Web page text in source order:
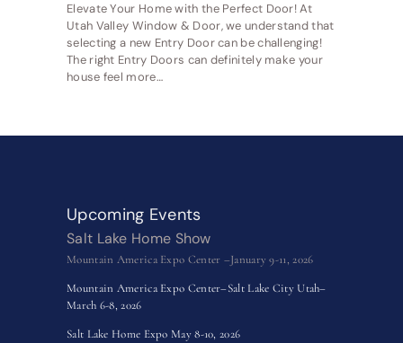
Elevate Your Home with the Perfect Door! At
Utah Valley Window & Door, we understand that
selecting a new Entry Door can be challenging!
The right Entry Doors can definitely make your
house feel more…
Upcoming Events
Salt Lake Home Show
Mountain America Expo Center –January 9-11, 2026
Mountain America Expo Center–Salt Lake City Utah–
March 6-8, 2026
Salt Lake Home Expo May 8-10, 2026